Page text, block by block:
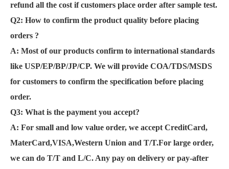
refund all the cost if customers place order after sample test.
Q2: How to confirm the product quality before placing
orders ?
A: Most of our products confirm to international standards
like USP/EP/BP/JP/CP. We will provide COA/TDS/MSDS
for customers to confirm the specification before placing
order.
Q3: What is the payment you accept?
A: For small and low value order, we accept CreditCard,
MaterCard,VISA,Western Union and T/T.For large order,
we can do T/T and L/C. Any pay on delivery or pay-after